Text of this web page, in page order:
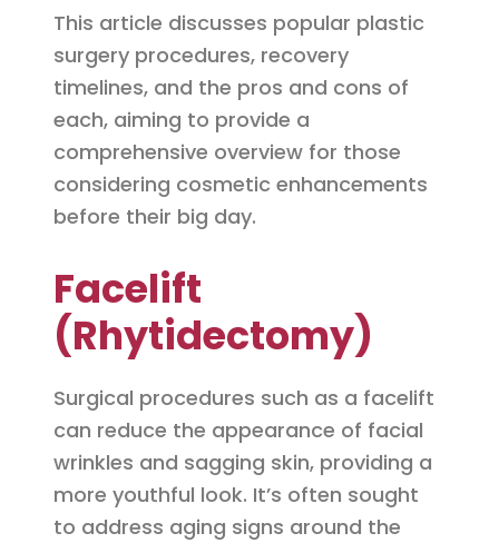
This article discusses popular plastic
surgery procedures, recovery
timelines, and the pros and cons of
each, aiming to provide a
comprehensive overview for those
considering cosmetic enhancements
before their big day.
Facelift
(Rhytidectomy)
Surgical procedures such as a facelift
can reduce the appearance of facial
wrinkles and sagging skin, providing a
more youthful look. It’s often sought
to address aging signs around the